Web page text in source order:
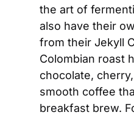
the art of
also have their
from their Jekyll
Colombian roast
chocolate,
smooth coffee
breakfast brew.